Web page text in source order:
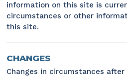
information on this site is
circumstances or other
this site.
CHANGES
Changes in circumstances